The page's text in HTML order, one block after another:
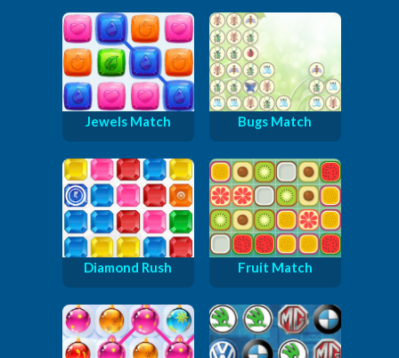
Jewels Match Bugs Match
Diamond Rush Fruit Match